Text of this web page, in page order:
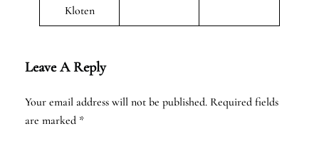
Kloten
Leave A Reply
Your email address will not be published. Required fields
are marked *